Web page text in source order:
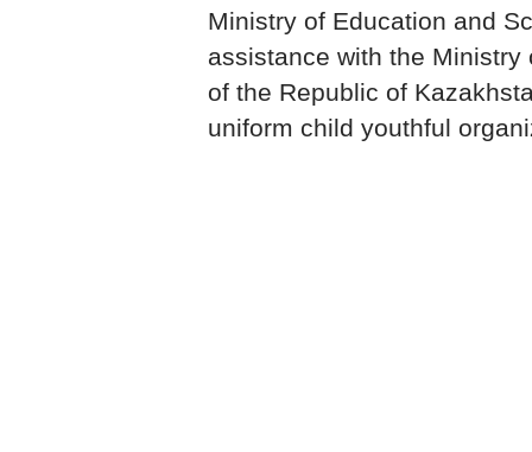
Ministry of Education and
assistance with the
of the Republic of
uniform child youthful